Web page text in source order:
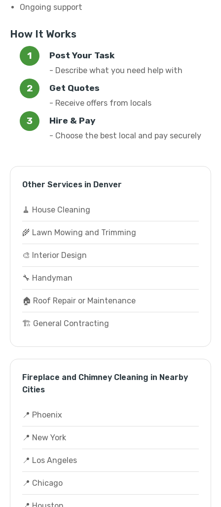
Ongoing support
How It Works
Post Your Task
- Describe what you need help with
Get Quotes
- Receive offers from locals
Hire & Pay
- Choose the best local and pay securely
Other Services in Denver
🧹 House Cleaning
🌾 Lawn Mowing and Trimming
🎨 Interior Design
🔧 Handyman
🏠 Roof Repair or Maintenance
🏗️ General Contracting
Fireplace and Chimney Cleaning in Nearby
Cities
📍 Phoenix
📍 New York
📍 Los Angeles
📍 Chicago